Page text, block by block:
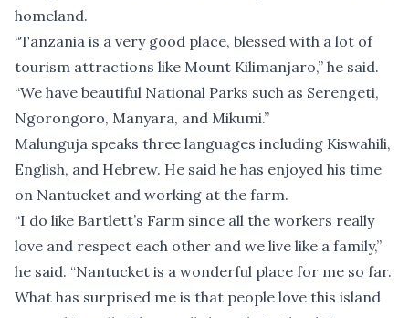
homeland.
“Tanzania is a very good place, blessed with a lot of
tourism attractions like Mount Kilimanjaro,” he said.
“We have beautiful National Parks such as Serengeti,
Ngorongoro, Manyara, and Mikumi.”
Malunguja speaks three languages including Kiswahili,
English, and Hebrew. He said he has enjoyed his time
on Nantucket and working at the farm.
“I do like Bartlett’s Farm since all the workers really
love and respect each other and we live like a family,”
he said. “Nantucket is a wonderful place for me so far.
What has surprised me is that people love this island